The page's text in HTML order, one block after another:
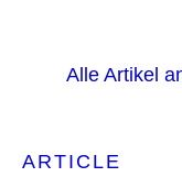
Alle Artikel
ARTICLE